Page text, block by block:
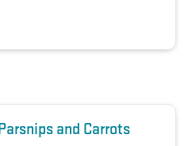
and Carrots